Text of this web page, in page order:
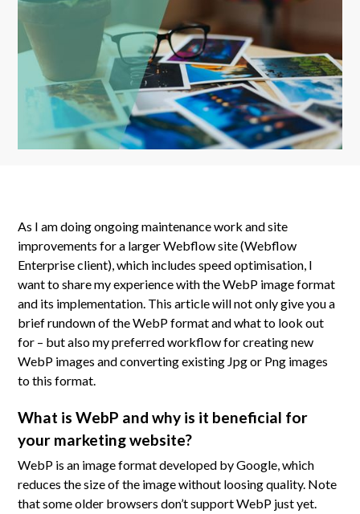
As I am doing ongoing maintenance work and site
improvements for a larger Webflow site (Webflow
Enterprise client), which includes speed optimisation, I
want to share my experience with the WebP image format
and its implementation. This article will not only give you a
brief rundown of the WebP format and what to look out
for – but also my preferred workflow for creating new
WebP images and converting existing Jpg or Png images
to this format.
What is WebP and why is it beneficial for
your marketing website?
WebP is an image format developed by Google, which
reduces the size of the image without loosing quality. Note
that some older browsers don’t support WebP just yet.